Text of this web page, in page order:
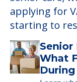
Learn
We can help